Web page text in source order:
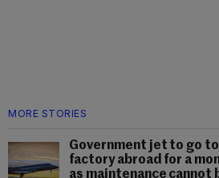
MORE STORIES
Government jet to go to
factory abroad for a
as maintenance cannot